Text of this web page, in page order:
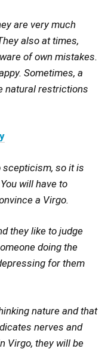
are very much
also at times,
of own mistakes.
Sometimes, a
natural restrictions
scepticism, so it is
will have to
a Virgo.
they like to judge
doing the
for them
nature and that
nerves and
Virgo, they will be